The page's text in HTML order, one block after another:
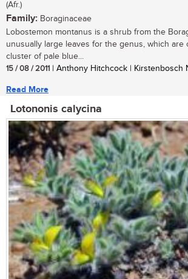
(Afr.)
Family: Boraginaceae
Lobostemon montanus is a shrub from the
unusually large leaves for the genus, which are
cluster of pale blue...
15 / 08 / 2011 | Anthony Hitchcock | Kirstenbosch
Read More
Lotononis calycina